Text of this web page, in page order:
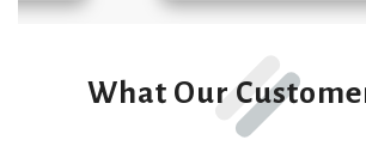
What Our